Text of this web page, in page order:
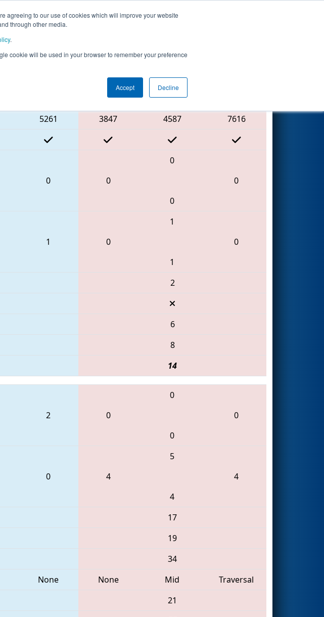
agreeing to our use of cookies which will improve your website
through other media.
.
cookie will be used in your browser to remember your preference
Accept Decline
This Week's Events
#1
Red Alliance
5261 3847 4587
7616
0
0
0
0
0
1
1
0
0
1
2
6
8
14
2
0
0
0
0
0
5
4
4
4
17
19
34
None None Mid
Traversal
21